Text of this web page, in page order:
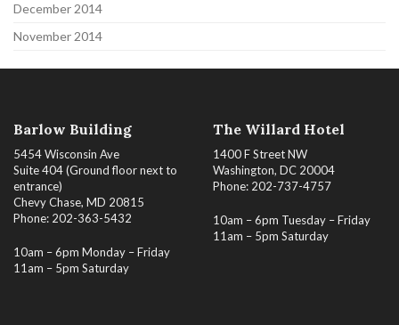
December 2014
November 2014
Barlow Building
5454 Wisconsin Ave
Suite 404 (Ground floor next to
entrance)
Chevy Chase, MD 20815
Phone: 202-363-5432
10am – 6pm Monday – Friday
11am – 5pm Saturday
The Willard Hotel
1400 F Street NW
Washington, DC 20004
Phone: 202-737-4757
10am – 6pm Tuesday – Friday
11am – 5pm Saturday